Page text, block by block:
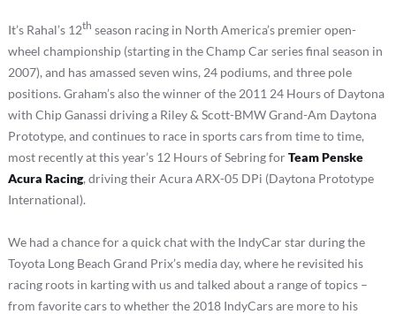
It’s Rahal’s 12th season racing in North America’s premier open-
wheel championship (starting in the Champ Car series final season in
2007), and has amassed seven wins, 24 podiums, and three pole
positions. Graham’s also the winner of the 2011 24 Hours of Daytona
with Chip Ganassi driving a Riley & Scott-BMW Grand-Am Daytona
Prototype, and continues to race in sports cars from time to time,
most recently at this year’s 12 Hours of Sebring forTeam Penske
Acura Racing, driving their Acura ARX-05 DPi (Daytona Prototype
International).
We had a chance for a quick chat with the IndyCar star during the
Toyota Long Beach Grand Prix’s media day, where he revisited his
racing roots in karting with us and talked about a range of topics –
from favorite cars to whether the 2018 IndyCars are more to his